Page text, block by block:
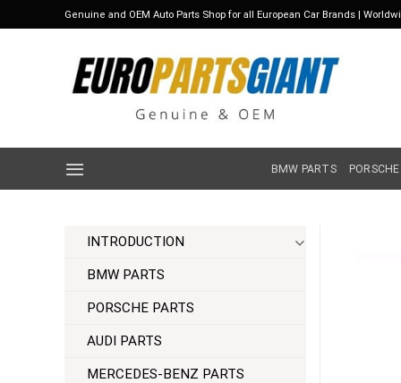
to
Genuine and OEM Auto Parts Shop for all European Car Brands |
BMW PARTS
INTRODUCTION
BMW PARTS
PORSCHE PARTS
AUDI PARTS
MERCEDES-BENZ PARTS